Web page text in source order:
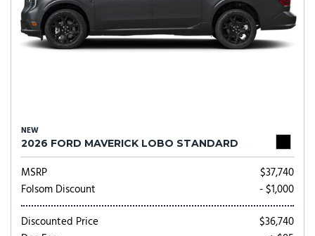
NEW
2026 FORD MAVERICK LOBO STANDARD
MSRP
$37,740
Folsom Discount
- $1,000
Discounted Price
$36,740